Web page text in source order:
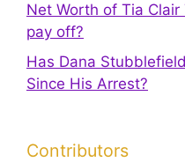
Net Worth of Tia Clair
pay off?
Has Dana
Since His Arrest?
Contributors